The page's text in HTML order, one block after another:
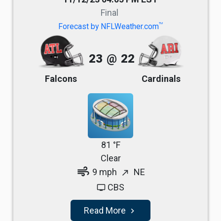
Final
Forecast by NFLWeather.comTM
Falcons
23 @ 22
Cardinals
81 °F
Clear
air 9 mph north_east NE
tv CBS
Read More navigate_next